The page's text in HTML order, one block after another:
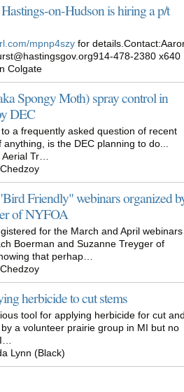
on-Hudson is hiring a p/t
mpnp4szy for
478-2380 x640
Colgate
Spongy Moth) spray control in
DEC
a frequently asked question of recent
is the DEC planning to do...
Tr…
Friendly" webinars organized
of NYFOA
for the March and April webinars
Boerman and Suzanne Treyger of
that perhap…
herbicide to cut stems
tool for applying herbicide for cut
a volunteer prairie group in MI but no
Lynn (Black)